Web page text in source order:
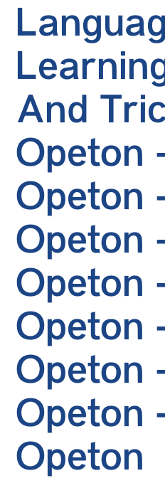
And
Opeton
Opeton
Opeton
Opeton
Opeton
Opeton
Opeton
Opeton